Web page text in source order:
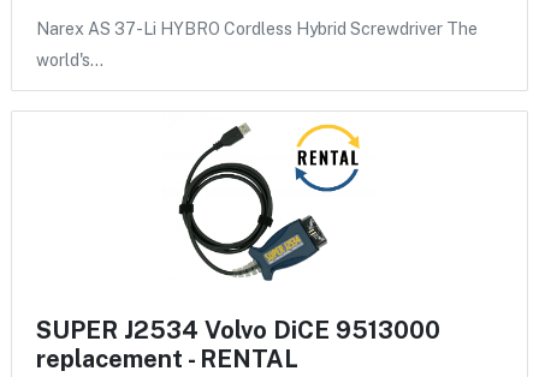
Narex AS 37-Li HYBRO Cordless Hybrid Screwdriver The
world's…
SUPER J2534 Volvo DiCE 9513000
replacement - RENTAL